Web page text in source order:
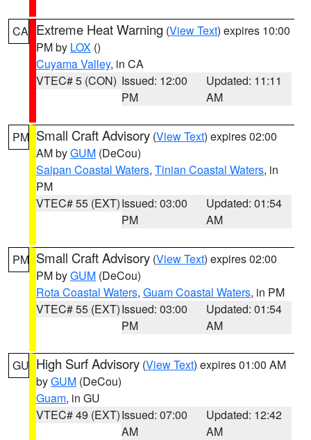
CA Extreme Heat Warning (View Text) expires 10:00
PM by LOX ()
Cuyama Valley, in CA
VTEC# 5 (CON) Issued: 12:00
PM
Updated: 11:11
AM
PM Small Craft Advisory (View Text) expires 02:00
AM byGUM (DeCou)
Saipan Coastal Waters, Tinian Coastal Waters, in
PM
VTEC# 55 (EXT)Issued: 03:00
PM
Updated: 01:54
AM
PM Small Craft Advisory (View Text) expires 02:00
PM byGUM (DeCou)
Rota Coastal Waters, Guam Coastal Waters, in PM
VTEC# 55 (EXT)Issued: 03:00
PM
Updated: 01:54
AM
GU High Surf Advisory (View Text) expires 01:00 AM
byGUM (DeCou)
Guam, in GU
VTEC# 49 (EXT)Issued: 07:00
AM
Updated: 12:42
AM